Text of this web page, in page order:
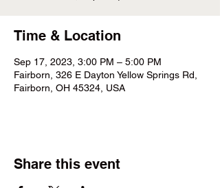
Time & Location
Sep 17, 2023, 3:00 PM – 5:00 PM
Fairborn, 326 E Dayton Yellow Springs Rd,
Fairborn, OH 45324, USA
Share this event